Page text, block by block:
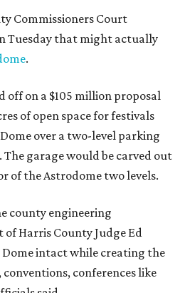
Commissioners Court
Tuesday that might actually
.
off on a $105 million proposal
of open space for festivals
over a two-level parking
The garage would be carved out
of the Astrodome two levels.
county engineering
Harris County Judge Ed
intact while creating the
conferences like